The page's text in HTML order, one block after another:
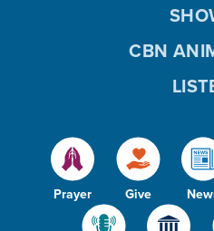
Prayer Give
CBN